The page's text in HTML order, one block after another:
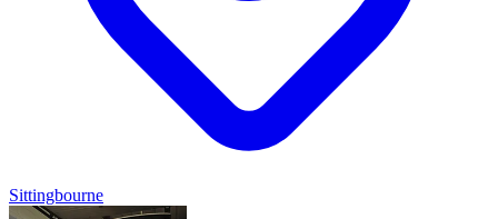
Sittingbourne